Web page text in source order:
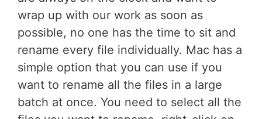
wrap up with our work as soon as
possible, no one has the time to sit and
rename every file individually. Mac has a
simple option that you can use if you
want to rename all the files in a large
batch at once. You need to select all the